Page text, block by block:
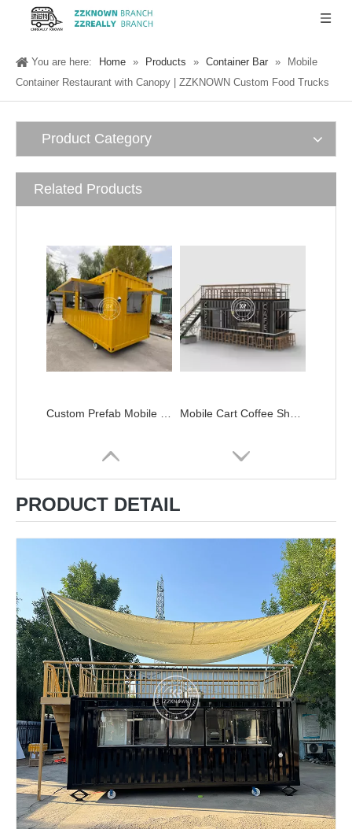
You are here: Home » Products » Container Bar »
Mobile
Container Restaurant with Canopy | ZZKNOWN Custom Food Trucks
Product Category
Related Products
Modular Kitchen Solutions Custom Shipping Container Kitchens Double Deck Food Trailer Container Kitchen Bar Low Price 20ft 40ft Prefab Detachable Container Coffee Shop Restaurant Luxury Container Bar Flat Pack Container House
PRODUCT DETAIL